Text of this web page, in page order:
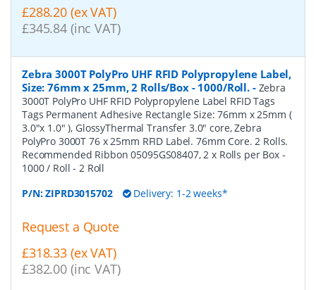
£288.20 (ex VAT)
£345.84 (inc VAT)
Zebra 3000T PolyPro UHF RFID Polypropylene Label,
Size: 76mm x 25mm, 2 Rolls/Box - 1000/Roll.- Zebra
3000T PolyPro UHF RFID Polypropylene Label RFID Tags
Tags Permanent Adhesive Rectangle Size: 76mm x 25mm (
3.0"x 1.0" ), GlossyThermal Transfer 3.0" core, Zebra
PolyPro 3000T 76 x 25mm RFID Label. 76mm Core. 2 Rolls.
Recommended Ribbon 05095GS08407, 2 x Rolls per Box -
1000 / Roll - 2 Roll
P/N:ZIPRD3015702 Delivery: 1-2 weeks*
Request a Quote
£318.33 (ex VAT)
£382.00 (inc VAT)